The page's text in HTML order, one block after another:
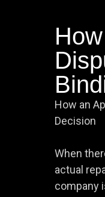
How an
Decision
When
actual
company